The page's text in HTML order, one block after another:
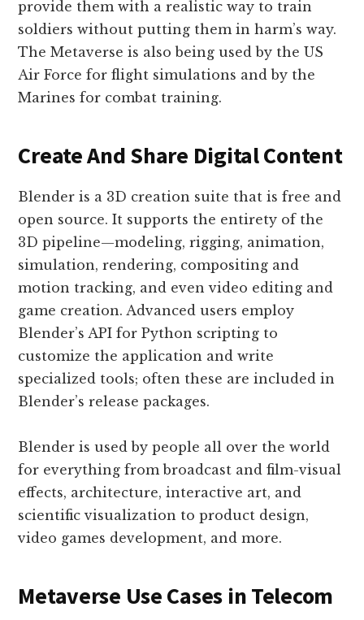
provide them with a realistic way to train
soldiers without putting them in harm’s way.
The Metaverse is also being used by the US
Air Force for flight simulations and by the
Marines for combat training.
Create And Share Digital Content
Blender is a 3D creation suite that is free and
open source. It supports the entirety of the
3D pipeline—modeling, rigging, animation,
simulation, rendering, compositing and
motion tracking, and even video editing and
game creation. Advanced users employ
Blender’s API for Python scripting to
customize the application and write
specialized tools; often these are included in
Blender’s release packages.
Blender is used by people all over the world
for everything from broadcast and film-visual
effects, architecture, interactive art, and
scientific visualization to product design,
video games development, and more.
Metaverse Use Cases in Telecom